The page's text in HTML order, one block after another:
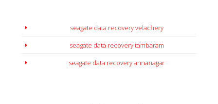
seagate data recovery velachery
seagate data recovery tambaram
seagate data recovery annanagar